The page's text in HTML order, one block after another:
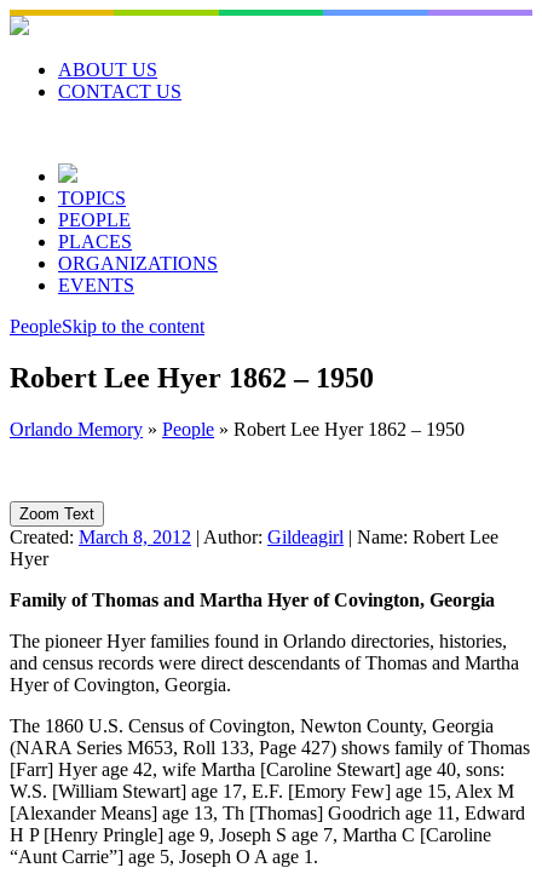
Skip
to
contentABOUT US
CONTACT US
TOPICS
PEOPLE
PLACES
ORGANIZATIONS
EVENTS
PeopleSkip to the content
Robert Lee Hyer 1862 – 1950
Orlando Memory » People » Robert Lee Hyer 1862 – 1950
Zoom Text
Created: March 8, 2012 | Author: Gildeagirl | Name: Robert Lee
Hyer
Family of Thomas and Martha Hyer of Covington, Georgia
The pioneer Hyer families found in Orlando directories, histories,
and census records were direct descendants of Thomas and Martha
Hyer of Covington, Georgia.
The 1860 U.S. Census of Covington, Newton County, Georgia
(NARA Series M653, Roll 133, Page 427) shows family of Thomas
[Farr] Hyer age 42, wife Martha [Caroline Stewart] age 40, sons:
W.S. [William Stewart] age 17, E.F. [Emory Few] age 15, Alex M
[Alexander Means] age 13, Th [Thomas] Goodrich age 11, Edward
H P [Henry Pringle] age 9, Joseph S age 7, Martha C [Caroline
“Aunt Carrie”] age 5, Joseph O A age 1.